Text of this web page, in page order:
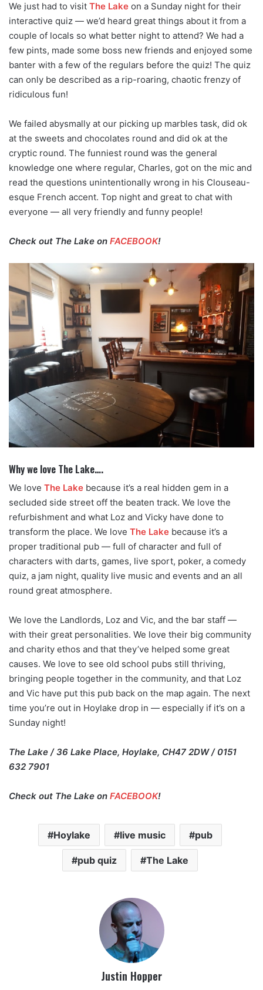
We just had to visit The Lake on a Sunday night for their
interactive quiz — we’d heard great things about it from a
couple of locals so what better night to attend? We had a
few pints, made some boss new friends and enjoyed some
banter with a few of the regulars before the quiz! The quiz
can only be described as a rip-roaring, chaotic frenzy of
ridiculous fun!
We failed abysmally at our picking up marbles task, did ok
at the sweets and chocolates round and did ok at the
cryptic round. The funniest round was the general
knowledge one where regular, Charles, got on the mic and
read the questions unintentionally wrong in his Clouseau-
esque French accent. Top night and great to chat with
everyone — all very friendly and funny people!
Check out The Lake on FACEBOOK!
Why we love The Lake….
We love The Lake because it’s a real hidden gem in a
secluded side street off the beaten track. We love the
refurbishment and what Loz and Vicky have done to
transform the place. We love The Lake because it’s a
proper traditional pub — full of character and full of
characters with darts, games, live sport, poker, a comedy
quiz, a jam night, quality live music and events and an all
round great atmosphere.
We love the Landlords, Loz and Vic, and the bar staff —
with their great personalities. We love their big community
and charity ethos and that they’ve helped some great
causes. We love to see old school pubs still thriving,
bringing people together in the community, and that Loz
and Vic have put this pub back on the map again. The next
time you’re out in Hoylake drop in — especially if it’s on a
Sunday night!
The Lake / 36 Lake Place, Hoylake, CH47 2DW / 0151
632 7901
Check out The Lake on FACEBOOK!
Hoylake live music pub
pub quiz The Lake
Justin Hopper